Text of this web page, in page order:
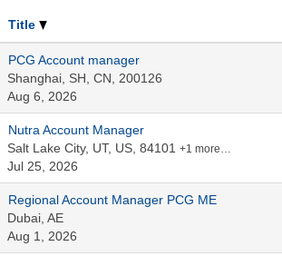
Title
PCG Account manager
Shanghai, SH, CN, 200126
Aug 6, 2026
Nutra Account Manager
Salt Lake City, UT, US, 84101 +1 more…
Jul 25, 2026
Regional Account Manager PCG ME
Dubai, AE
Aug 1, 2026